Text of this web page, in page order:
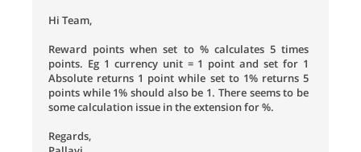
Hi Team,
Reward points when set to % calculates 5 times
points. Eg 1 currency unit = 1 point and set for 1
Absolute returns 1 point while set to 1% returns 5
points while 1% should also be 1. There seems to be
some calculation issue in the extension for %.
Regards,